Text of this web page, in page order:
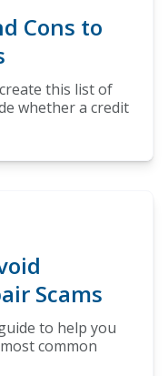
Cons to
this list of
whether a credit
Scams
to help you
common